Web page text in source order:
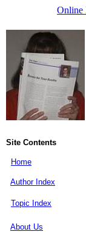
Online
Site Contents
Home
Author Index
Topic Index
About Us